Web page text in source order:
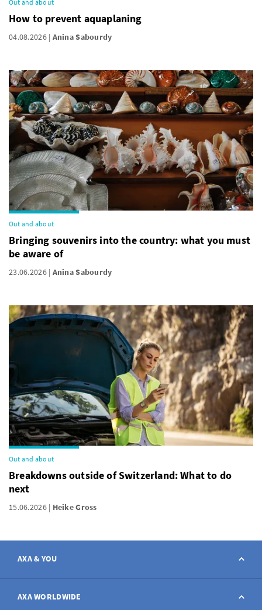
Out and about
How to prevent aquaplaning
04.08.2026 Anina Sabourdy
Out and about
Bringing souvenirs into the country: what you must
be aware of
23.06.2026 Anina Sabourdy
Out and about
Breakdowns outside of Switzerland: What to do
next
15.06.2026 Heike Gross
AXA & YOU
Contact
AXA WORLDWIDE